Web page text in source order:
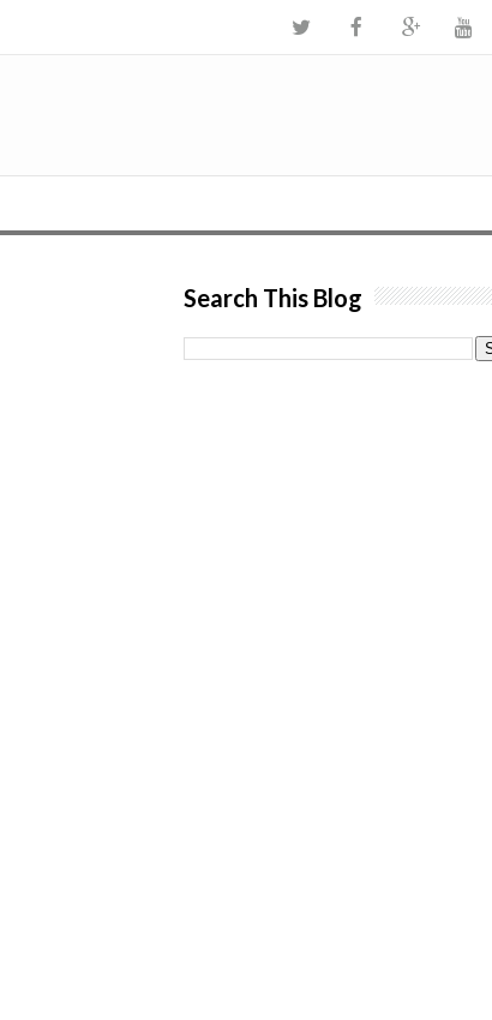
Search This Blog